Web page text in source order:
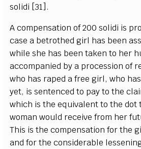
solidi [31].
A compensation of 200 solidi is
case a betrothed girl has been
while she has been taken to her
accompanied by a procession of
who has raped a free girl, who
yet, is sentenced to pay to the
which is the equivalent to the dot
woman would receive from her
This is the compensation for the
and for the considerable